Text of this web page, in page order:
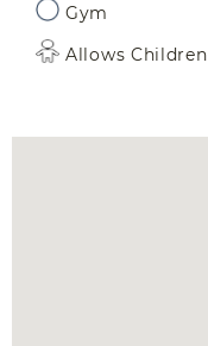
Gym
Allows Children